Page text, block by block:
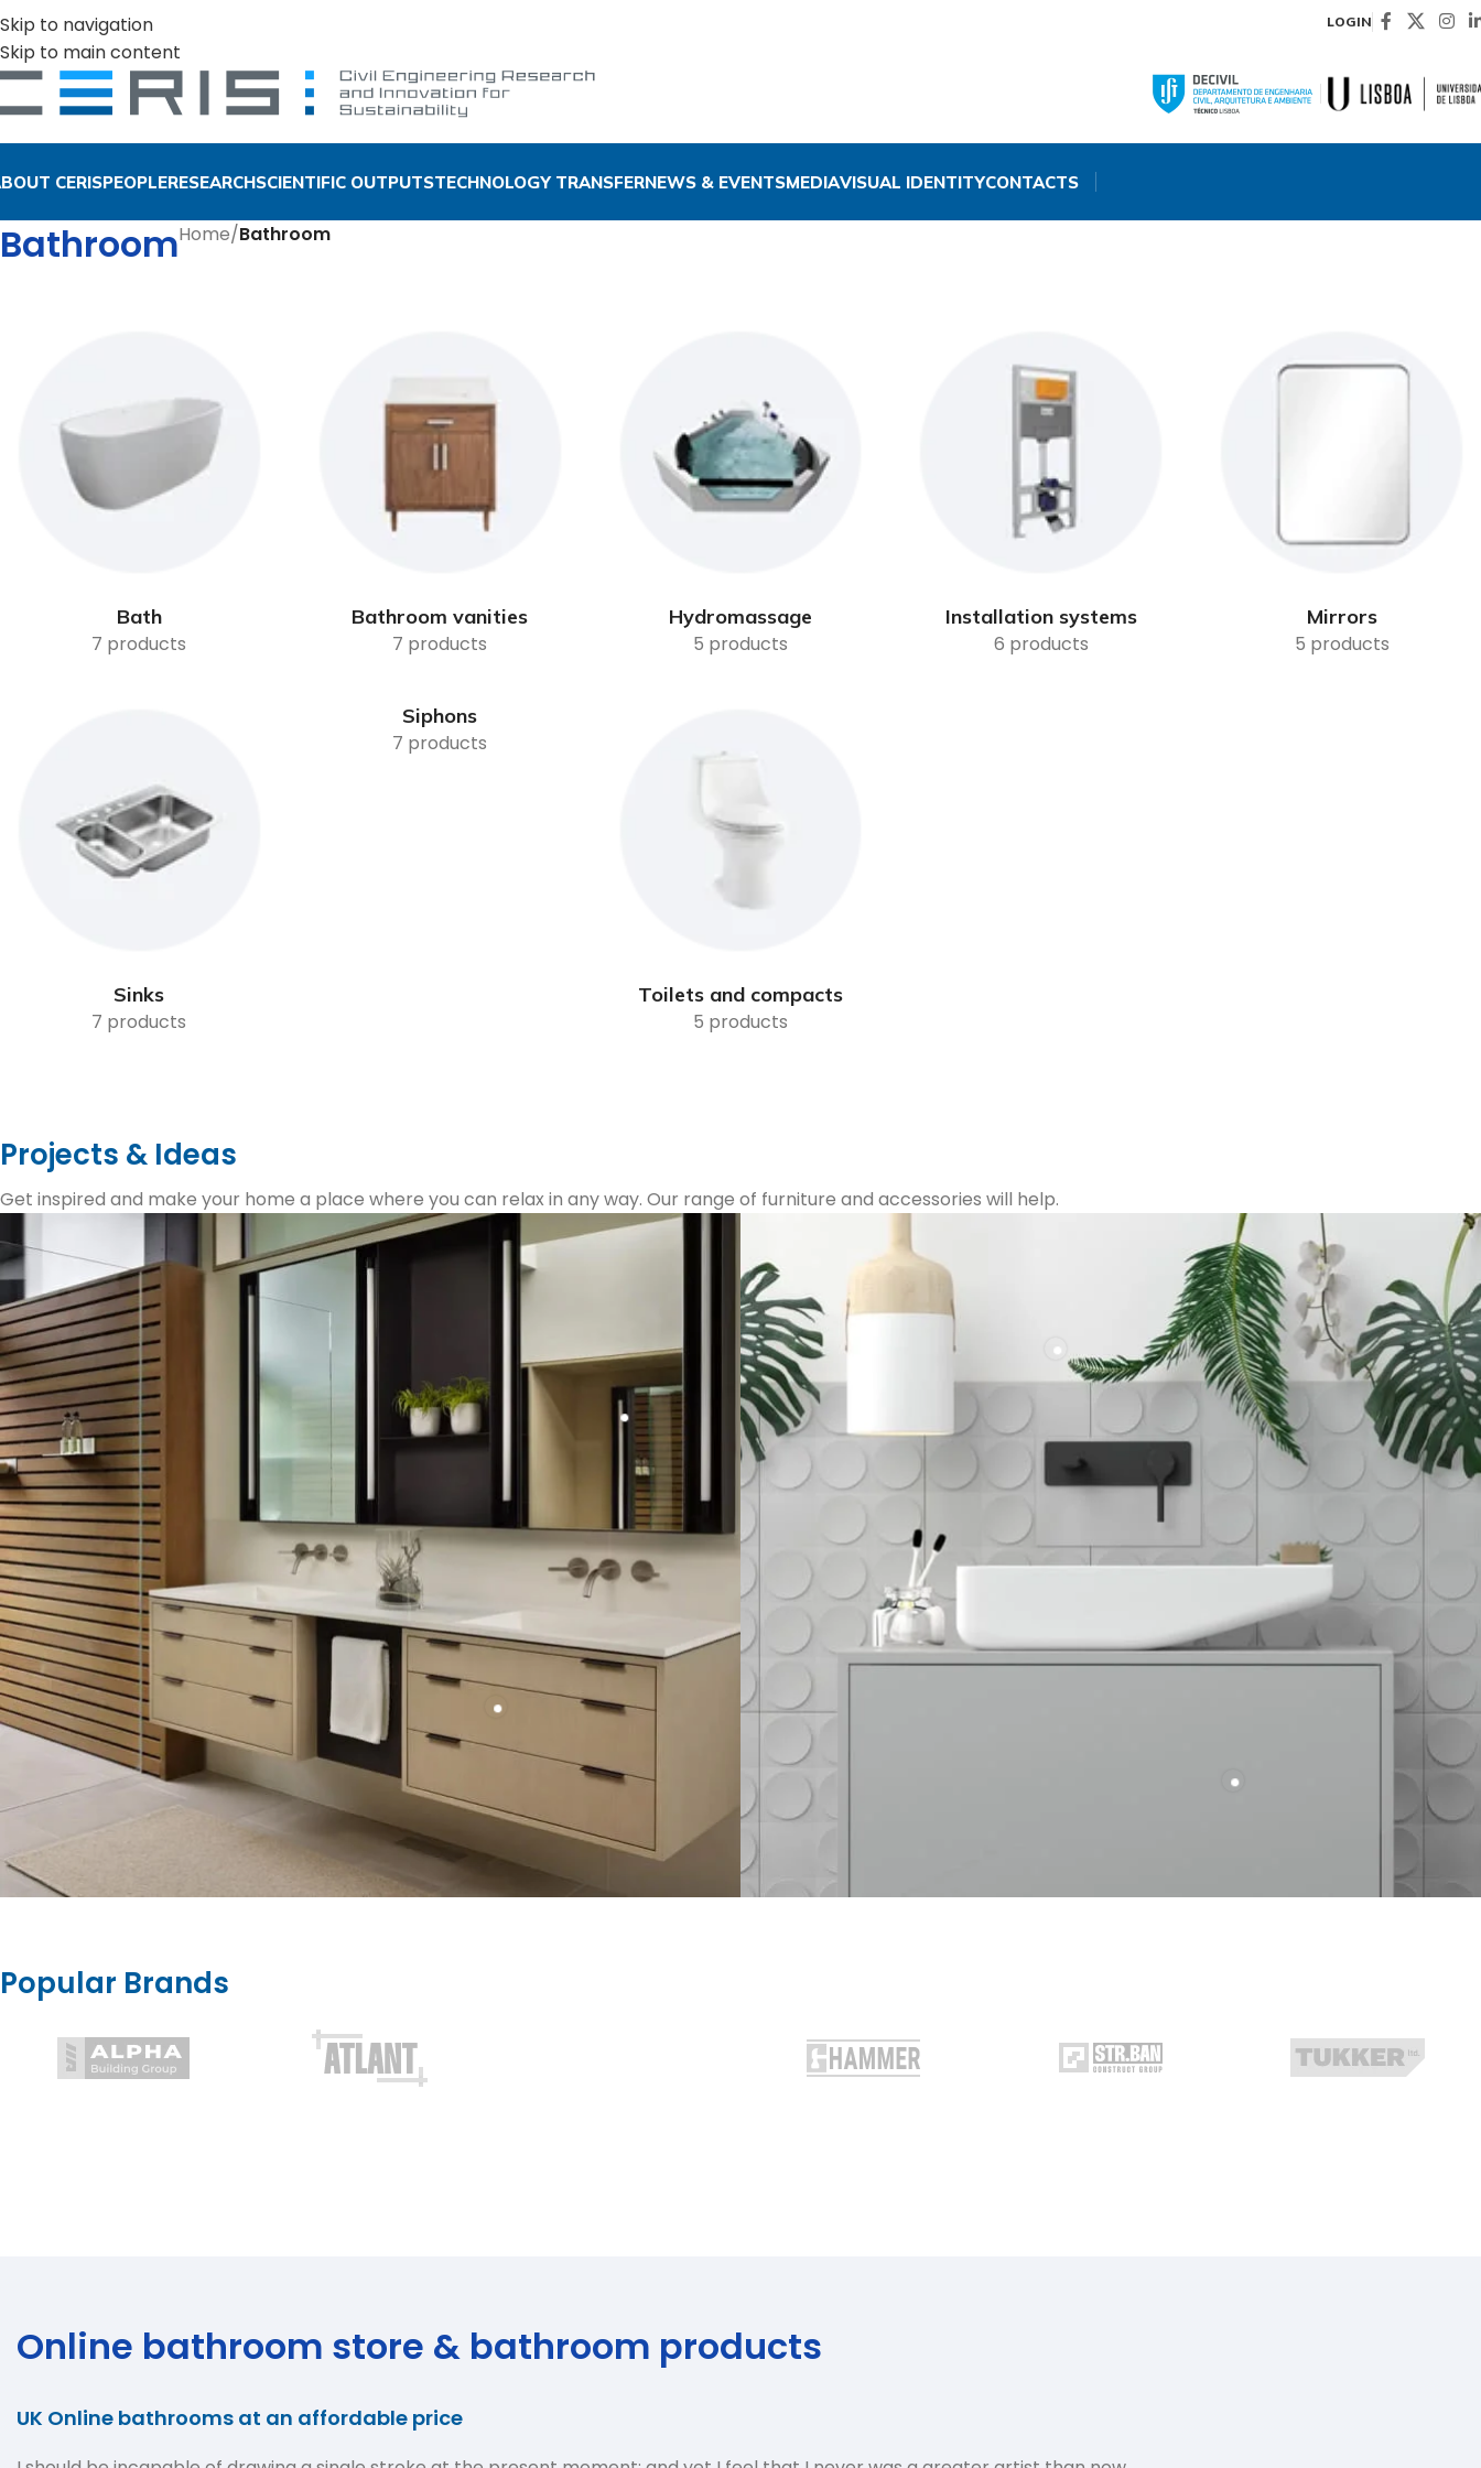
Skip to navigation
Skip to main content
LOGIN
CERISPEOPLERESEARCHSCIENTIFIC OUTPUTSTECHNOLOGY TRANSFERNEWS & EVENTSMEDIAVISUAL IDENTITYCONTACTS
BathroomHome/Bathroom
Bath
7 products
Bathroom vanities
7 products
Hydromassage
5 products
Installation systems
6 products
Mirrors
5 products
Sinks
7 products
Siphons
7 products
Toilets and compacts
5 products
Projects & Ideas
Get inspired and make your home a place where you can relax in any way. Our range of furniture and accessories will help.
Popular Brands
Online bathroom store & bathroom products
UK Online bathrooms at an affordable price